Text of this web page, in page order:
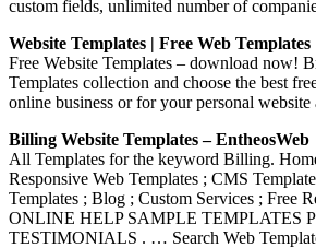
custom fields, unlimited number of
Website Templates | Free Web
Free Website Templates – download now!
Templates collection and choose the best
online business or for your personal website
Billing Website Templates – EntheosWeb
All Templates for the keyword Billing.
Responsive Web Templates ; CMS
Templates ; Blog ; Custom Services ; Free
ONLINE HELP SAMPLE TEMPLATES
TESTIMONIALS . … Search Web